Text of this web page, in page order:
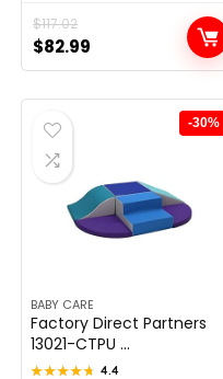
$117.02
Original
price
was:
$117.02.
$82.99
Current
price
is:
$82.99.
-30%
BABY CARE
Factory Direct Partners
13021-CTPU ...
★★★★★
★★★★★ 4.4